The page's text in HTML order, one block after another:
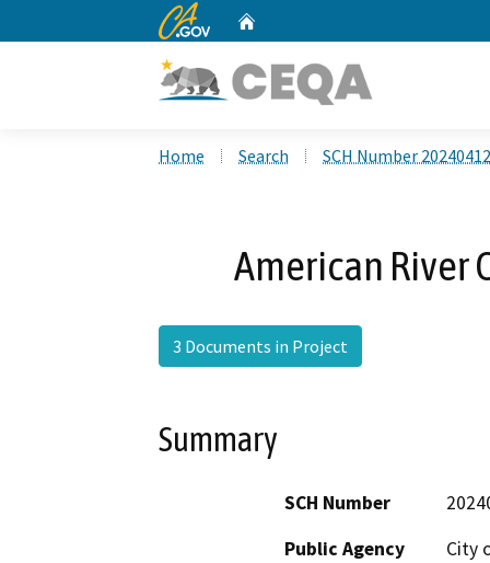
CA.gov
Home Search SCH Number
American River
3 Documents in Project
Summary
SCH Number
Public Agency
City